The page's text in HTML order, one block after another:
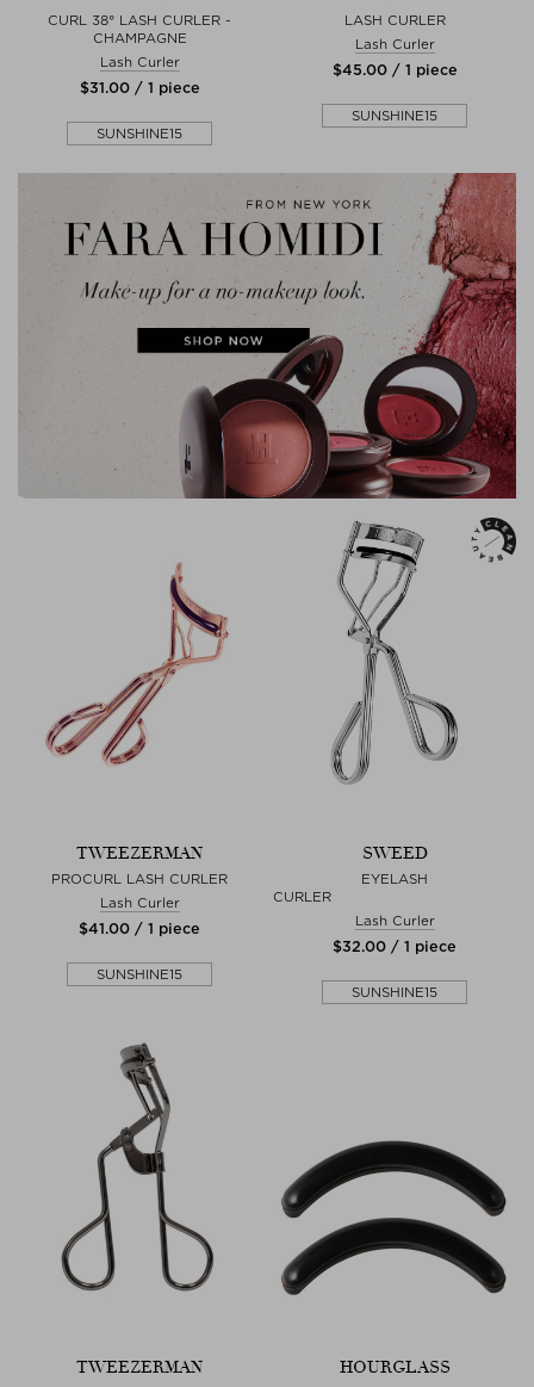
CURL 38° LASH CURLER -
CHAMPAGNE
Lash Curler
$‌31.00 / 1 piece
SUNSHINE15
LASH CURLER
Lash Curler
$‌45.00 / 1 piece
SUNSHINE15
TWEEZERMAN
PROCURL LASH CURLER
Lash Curler
$‌41.00 / 1 piece
SUNSHINE15
SWEED
EYELASH
Lash Curler
$‌32.00 / 1 piece
SUNSHINE15
TWEEZERMAN HOURGLASS